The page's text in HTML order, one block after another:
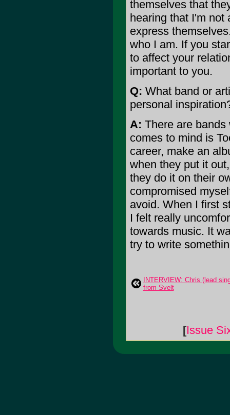
themselves that
hearing that I'm not
express
who I am. If you
to affect your
important to you.
Q: What band or
personal
A: There are
comes to mind is
career, make an
when they put it
they do it on their
compromised
avoid. When I first
I felt really
towards music. It
try to write
INTERVIEW: Chris (lead
from Svelt
[Issue